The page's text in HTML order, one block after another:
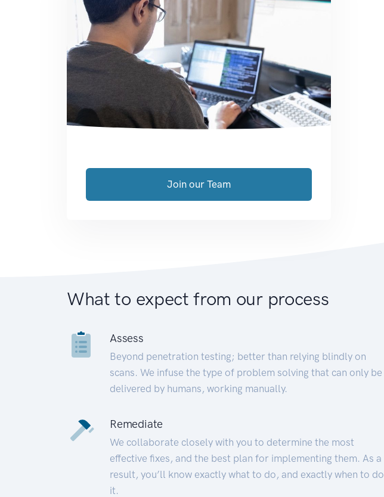
Join our Team
What to expect from our process
Assess
Beyond penetration testing; better than relying blindly on
scans. We infuse the type of problem solving that can only be
delivered by humans, working manually.
Remediate
We collaborate closely with you to determine the most
effective fixes, and the best plan for implementing them. As a
result, you’ll know exactly what to do, and exactly when to do
it.